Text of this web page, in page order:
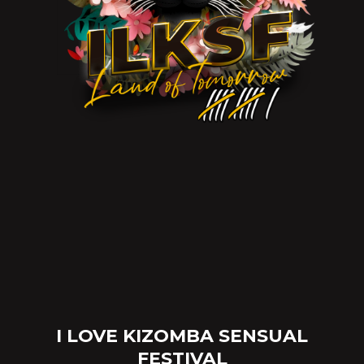
I LOVE KIZOMBA SENSUAL
FESTIVAL